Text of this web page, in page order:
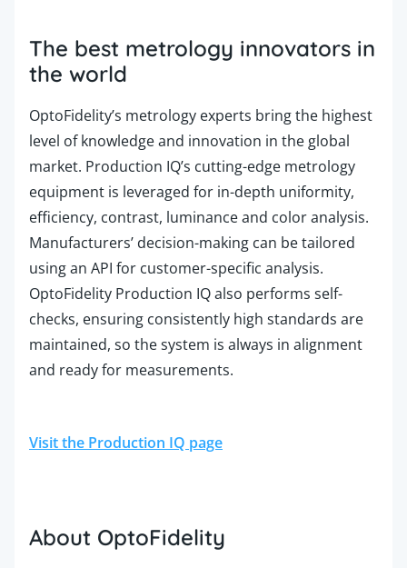
The best metrology innovators in
the world
OptoFidelity’s metrology experts bring the highest
level of knowledge and innovation in the global
market. Production IQ’s cutting-edge metrology
equipment is leveraged for in-depth uniformity,
efficiency, contrast, luminance and color analysis.
Manufacturers’ decision-making can be tailored
using an API for customer-specific analysis.
OptoFidelity Production IQ also performs self-
checks, ensuring consistently high standards are
maintained, so the system is always in alignment
and ready for measurements.
Visit the Production IQ page
About OptoFidelity